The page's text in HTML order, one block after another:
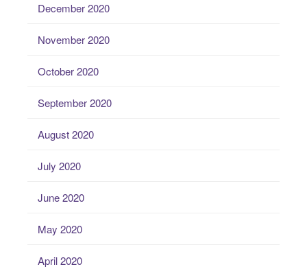
December 2020
November 2020
October 2020
September 2020
August 2020
July 2020
June 2020
May 2020
April 2020